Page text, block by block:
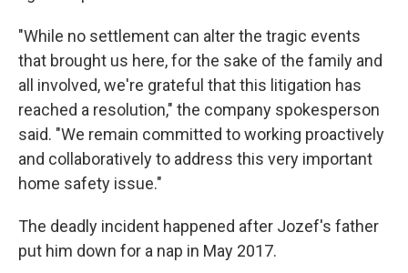
"While no settlement can alter the tragic events
that brought us here, for the sake of the family and
all involved, we're grateful that this litigation has
reached a resolution," the company spokesperson
said. "We remain committed to working proactively
and collaboratively to address this very important
home safety issue."
The deadly incident happened after Jozef's father
put him down for a nap in May 2017.